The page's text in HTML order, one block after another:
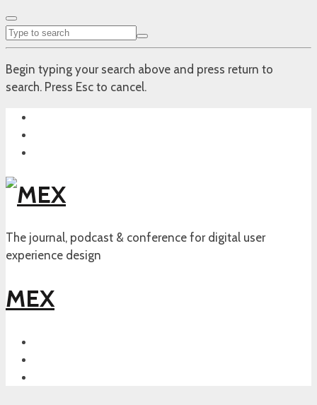
Begin typing your search above and press return to
search. Press Esc to cancel.
The journal, podcast & conference for digital user
experience design
MEX